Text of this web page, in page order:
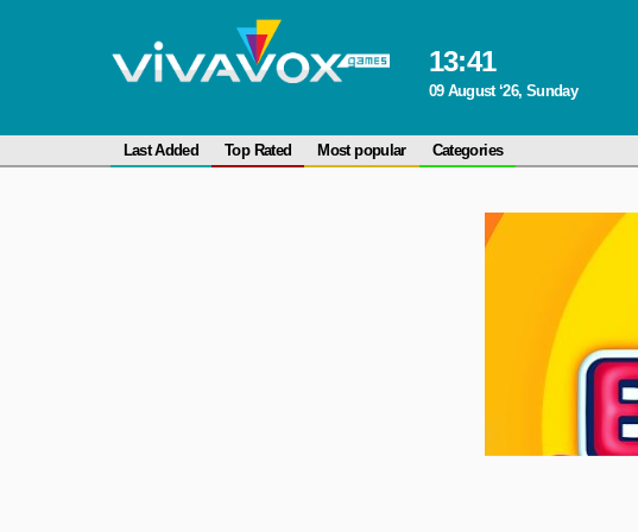
13:41
09 August ‘26, Sunday
Last Added Top Rated Most popular Categories